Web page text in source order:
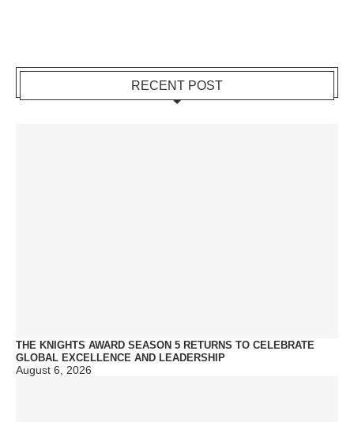
RECENT POST
THE KNIGHTS AWARD SEASON 5 RETURNS TO CELEBRATE
GLOBAL EXCELLENCE AND LEADERSHIP
August 6, 2026